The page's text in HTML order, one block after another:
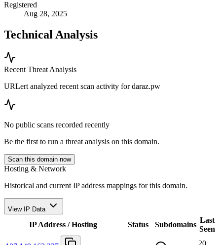
Registered
Aug 28, 2025
Technical Analysis
Recent Threat Analysis
URLert analyzed recent scan activity fordaraz.pw
No public scans recorded recently
Be the first to run a threat analysis on this domain.
Scan this domain now
Hosting & Network
Historical and current IP address mappings for this domain.
View IP Data
IP Address / Hosting Status Subdomains
Last
Seen
20